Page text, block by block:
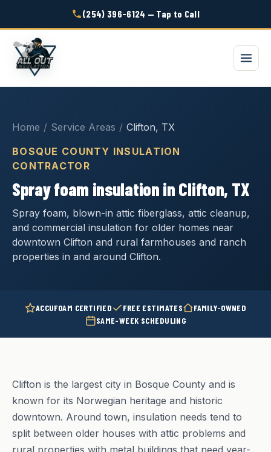
(254) 396-6124 — Tap to Call
Home / Service Areas / Clifton, TX
BOSQUE COUNTY INSULATION
CONTRACTOR
Spray foam insulation in Clifton, TX
Spray foam, blown-in attic fiberglass, attic cleanup,
and commercial insulation for older homes near
downtown Clifton and rural farmhouses and ranch
properties in and around Clifton.
ACCUFOAM CERTIFIED FREE ESTIMATES
FAMILY-OWNED
SAME-WEEK SCHEDULING
Clifton is the largest city in Bosque County and is
known for its Norwegian heritage and historic
downtown. Around town, insulation needs tend to
split between older houses with attic problems and
rural properties with metal buildings that need year-